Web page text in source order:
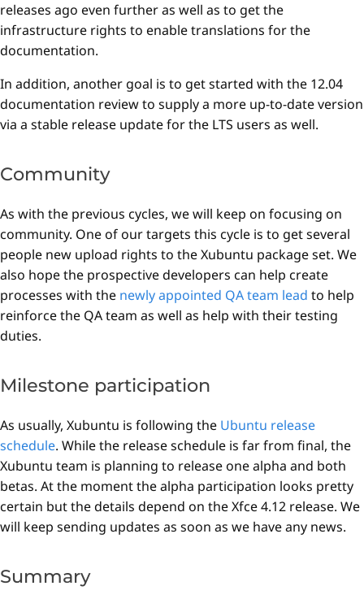
releases ago even further as well as to get the
infrastructure rights to enable translations for the
documentation.
In addition, another goal is to get started with the 12.04
documentation review to supply a more up-to-date version
via a stable release update for the LTS users as well.
Community
As with the previous cycles, we will keep on focusing on
community. One of our targets this cycle is to get several
people new upload rights to the Xubuntu package set. We
also hope the prospective developers can help create
processes with the newly appointed QA team lead to help
reinforce the QA team as well as help with their testing
duties.
Milestone participation
As usually, Xubuntu is following the Ubuntu release
schedule. While the release schedule is far from final, the
Xubuntu team is planning to release one alpha and both
betas. At the moment the alpha participation looks pretty
certain but the details depend on the Xfce 4.12 release. We
will keep sending updates as soon as we have any news.
Summary